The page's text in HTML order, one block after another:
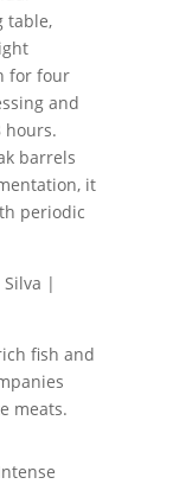
table,
for four
and
hours.
barrels
it
periodic
Silva |
fish and
meats.